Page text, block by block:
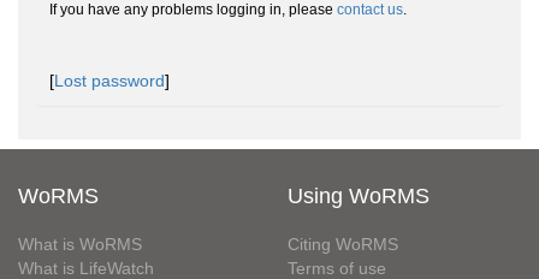
If you have any problems logging in, please contact us.
[Lost password]
WoRMS
What is WoRMS
What is LifeWatch
Using WoRMS
Citing WoRMS
Terms of use